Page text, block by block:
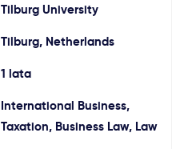
Tilburg University
Tilburg, Netherlands
1 lata
International Business,
Taxation, Business Law, Law